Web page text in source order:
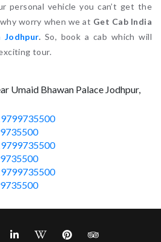
personal vehicle you can’t get the
worry when we at Get Cab India
Jodhpur. So, book a cab which will
tour.
Umaid Bhawan Palace Jodhpur,